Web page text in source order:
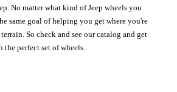
No matter what kind of Jeep wheels you
same goal of helping you get where you're
So check and see our catalog and get
perfect set of wheels.